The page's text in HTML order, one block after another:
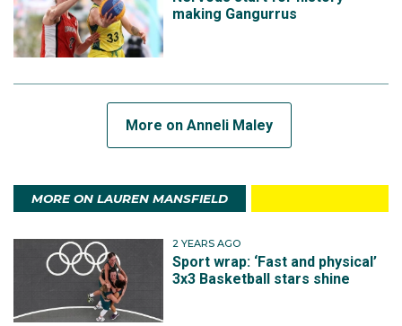
making Gangurrus
More on Anneli Maley
MORE ON LAUREN MANSFIELD
2 YEARS AGO
Sport wrap: ‘Fast and physical’
3x3 Basketball stars shine